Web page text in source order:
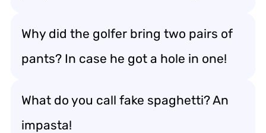
Why did the golfer bring two pairs of
pants? In case he got a hole in one!
What do you call fake spaghetti? An
impasta!